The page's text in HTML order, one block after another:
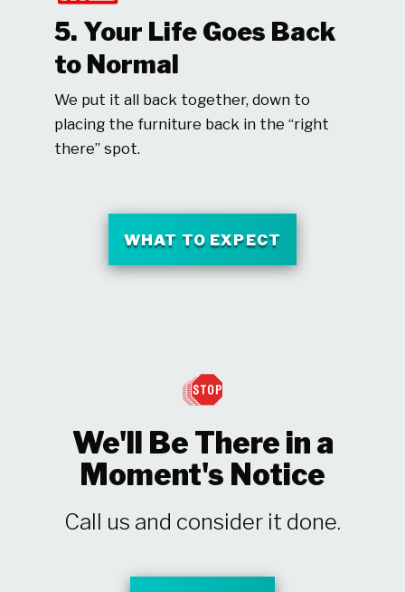
5. Your Life Goes Back
to Normal
We put it all back together, down to
placing the furniture back in the “right
there” spot.
WHAT TO EXPECT
We'll Be There in a
Moment's Notice
Call us and consider it done.